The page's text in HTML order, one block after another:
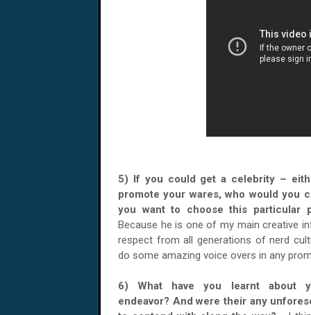
5) If you could get a celebrity –
promote your wares, who would you
you want to choose this
Because he is one of my main creative
respect from all generations of nerd
do some amazing voice overs in any
6) What have you learnt about
endeavor? And were their any